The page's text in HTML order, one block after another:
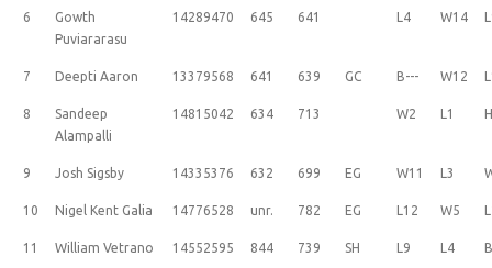
6
Gowth
Puviararasu
14289470 645 641 L4 W14
7 Deepti Aaron 13379568 641 639 GC B--- W12
8
Sandeep
Alampalli
14815042 634 713 W2 L1
9 Josh Sigsby 14335376 632 699 EG W11 L3
10 Nigel Kent Galia 14776528 unr. 782 EG L12 W5
11 William Vetrano 14552595 844 739 SH L9 L4